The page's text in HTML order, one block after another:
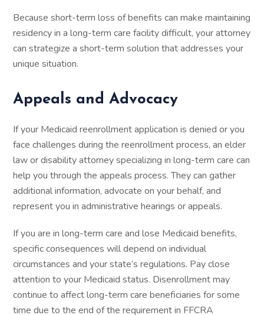
Because short-term loss of benefits can make maintaining
residency in a long-term care facility difficult, your attorney
can strategize a short-term solution that addresses your
unique situation.
Appeals and Advocacy
If your Medicaid reenrollment application is denied or you
face challenges during the reenrollment process, an elder
law or disability attorney specializing in long-term care can
help you through the appeals process. They can gather
additional information, advocate on your behalf, and
represent you in administrative hearings or appeals.
If you are in long-term care and lose Medicaid benefits,
specific consequences will depend on individual
circumstances and your state’s regulations. Pay close
attention to your Medicaid status. Disenrollment may
continue to affect long-term care beneficiaries for some
time due to the end of the requirement in FFCRA